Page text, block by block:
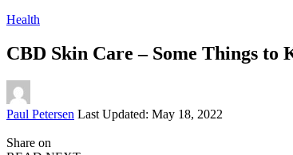
Health
CBD Skin Care – Some Things to
Posted
Paul Petersen Last Updated: May 18, 2022
Share on